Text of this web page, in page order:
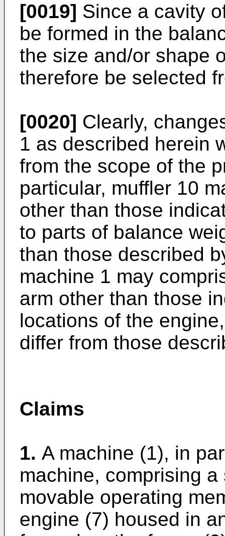
[0019] Since a cavity
be formed in the
the size and/or shape
therefore be selected
[0020] Clearly,
1 as described herein
from the scope of the
particular, muffler 10
other than those
to parts of balance
than those described
machine 1 may
arm other than those
locations of the
differ from those
Claims
1. A machine (1), in
machine, comprising
movable operating
engine (7) housed in